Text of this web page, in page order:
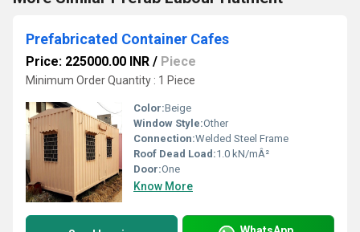
Prefabricated Container Cafes
Price: 225000.00 INR / Piece
Minimum Order Quantity : 1 Piece
Color:Beige
Window Style:Other
Connection:Welded Steel Frame
Roof Dead Load:1.0 kN/mÂ²
Door:One
Know More